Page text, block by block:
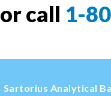
or call 1-
Sartorius Analytical